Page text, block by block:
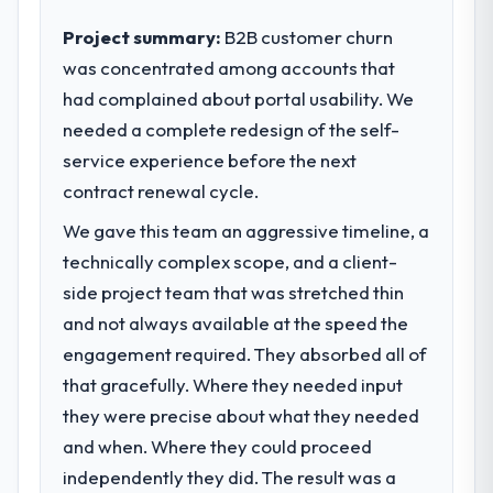
completed?
Quantifying the impact precisely is
complicated by other variables in our
business, but the metrics we can attribute
directly to the CRM Development work are
meaningful: session duration up, conversion
rate up, error rate down, and our NPS for
eleven points. Our account managers
report that the new capability is coming up
positively in client conversations.
What did you like most about working
with this company?
The willingness to be direct. When our
requirements were unclear they said so.
When our priorities were contradictory
they explained why. When a technical
market required.
What specific problem or business
challenge led you to hire this company?
A competitive threat had accelerated our
roadmap. We had planned a significant Web
Development investment for the following
year. External pressure moved that timeline
forward by six months and required us to
find an external partner rather than
attempting to build internally in the time
available.
What services did the company provide
for your project?
End-to-end Web Development delivery with
Project summary: B2B customer churn
was concentrated among accounts that
had complained about portal usability. We
needed a complete redesign of the self-
service experience before the next
contract renewal cycle.
We gave this team an aggressive timeline, a
technically complex scope, and a client-
side project team that was stretched thin
and not always available at the speed the
engagement required. They absorbed all of
that gracefully. Where they needed input
they were precise about what they needed
and when. Where they could proceed
independently they did. The result was a